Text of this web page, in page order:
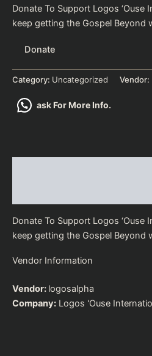
price
was:
Donate To Support Logos ‘Ouse
keep getting the Gospel Beyond
Donate
Category: Uncategorized Vendor:
ask For More Info.
Donate To Support Logos ‘Ouse
keep getting the Gospel Beyond
Vendor Information
Vendor: logosalpha
Company: Logos 'Ouse